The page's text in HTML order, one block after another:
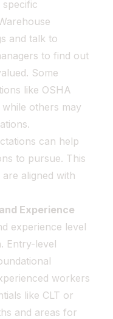
and talk to
to find out
Some
like OSHA
others may
can help
to pursue. This
aligned with
Experience
experience level
Entry-level
workers
like CLT or
and areas for